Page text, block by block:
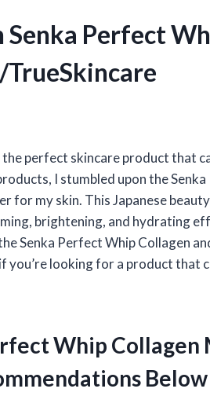
Perfect
perfect skincare product that
I stumbled upon the
for my skin. This Japanese
brightening, and hydrating
Senka Perfect Whip Collagen
you’re looking for a product
Whip Collagen
Below